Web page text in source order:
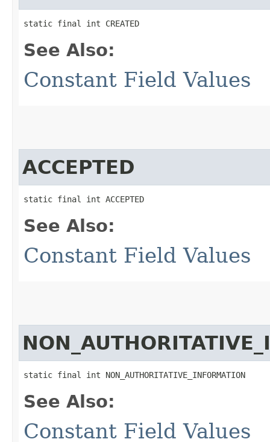
static final int CREATED
See Also:
Constant Field Values
ACCEPTED
static final int ACCEPTED
See Also:
Constant Field Values
static final int NON_AUTHORITATIVE_INFORMATION
See Also:
Constant Field Values